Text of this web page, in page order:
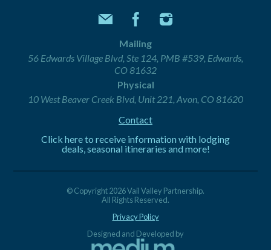
Mailing
56 Edwards Village Blvd, Ste 124, PMB #539, Edwards,
CO 81632
Physical
10 West Beaver Creek Blvd, Unit 221, Avon, CO 81620
Contact
Click here to receive information with lodging
deals, seasonal itineraries and more!
© Copyright 2026 Vail Valley Partnership.
All Rights Reserved.
Privacy Policy
Designed and Developed by